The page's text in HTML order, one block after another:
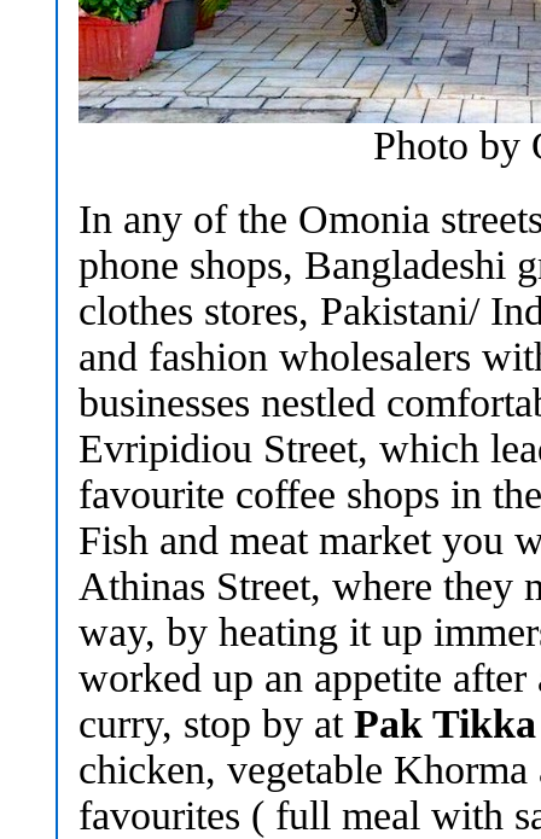
Photo by
In any of the Omonia
phone shops, Bangladeshi
clothes stores, Pakistani/
and fashion wholesalers
businesses nestled
Evripidiou Street, which
favourite coffee shops in
Fish and meat market you
Athinas Street, where they
way, by heating it up
worked up an appetite
curry, stop by at Pak
chicken, vegetable
favourites ( full meal with